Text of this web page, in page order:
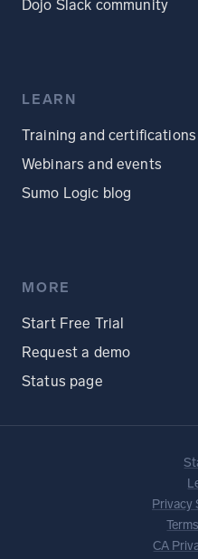
Dojo Slack community
LEARN
Training and certifications
Webinars and events
Sumo Logic blog
MORE
Start Free Trial
Request a demo
Status page
Privacy
CA